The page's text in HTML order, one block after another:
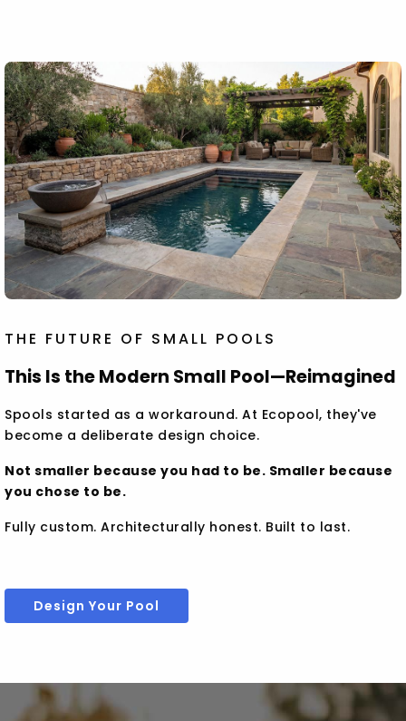
THE FUTURE OF SMALL POOLS
This Is the Modern Small Pool—Reimagined
Spools started as a workaround. At Ecopool, they've
become a deliberate design choice.
Not smaller because you had to be. Smaller because
you chose to be.
Fully custom. Architecturally honest. Built to last.
Design Your Pool